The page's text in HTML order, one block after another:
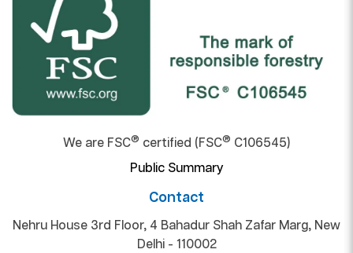
We are FSC® certified (FSC® C106545)
Public Summary
Contact
Nehru House 3rd Floor, 4 Bahadur Shah Zafar Marg, New
Delhi - 110002